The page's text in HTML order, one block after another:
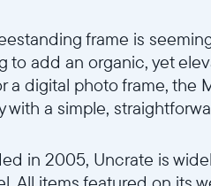
frame is
to add an organic, yet
a digital photo frame, the
with a simple,
in 2005, Uncrate is